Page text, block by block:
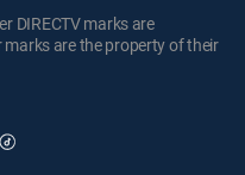
DIRECTV marks are
marks are the property of their